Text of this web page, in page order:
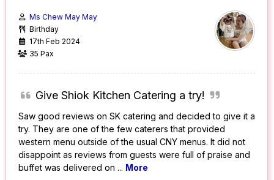
Ms Chew May May
Birthday
17th Feb 2024
35 Pax
Give Shiok Kitchen Catering a try!
Saw good reviews on SK catering and decided to give it a
try. They are one of the few caterers that provided
western menu outside of the usual CNY menus. It did not
disappoint as reviews from guests were full of praise and
buffet was delivered on ... More